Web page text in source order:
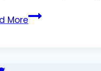
MoreGrada3